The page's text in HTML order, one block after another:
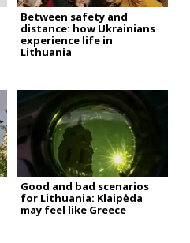
Between safety and
distance: how Ukrainians
experience life in
Lithuania
Good and bad scenarios
for Lithuania: Klaipėda
may feel like Greece